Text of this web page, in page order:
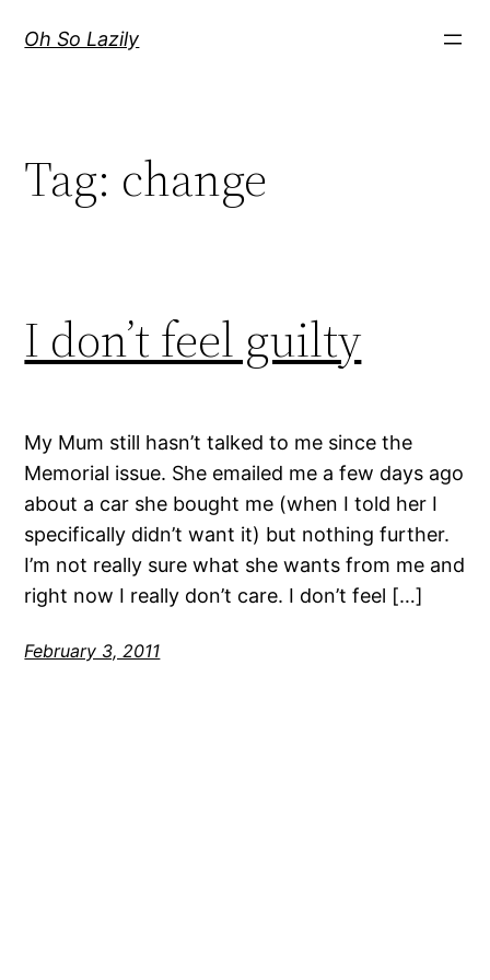
Oh So Lazily
Tag: change
I don’t feel guilty
My Mum still hasn’t talked to me since the
Memorial issue. She emailed me a few days ago
about a car she bought me (when I told her I
specifically didn’t want it) but nothing further.
I’m not really sure what she wants from me and
right now I really don’t care. I don’t feel […]
February 3, 2011